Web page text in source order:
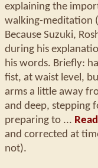
explaining the
walking-meditation
Because Suzuki,
during his
his words. Briefly:
fist, at waist level,
arms a little away
and deep, stepping
preparing to ...
and corrected at
not).